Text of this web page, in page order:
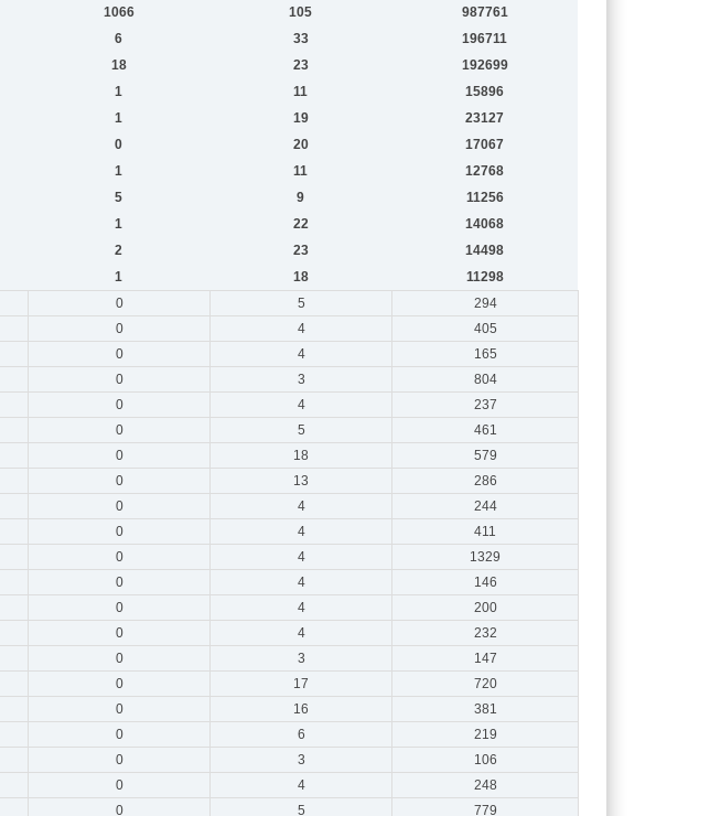
1066 105
987761
6 33
196711
18 23
192699
1 11
15896
1 19
23127
0 20
17067
1 11
12768
5 9
11256
1 22
14068
2 23
14498
1 18
11298
0 5
294
0 4
405
0 4
165
0 3
804
0 4
237
0 5
461
0 18
579
0 13
286
0 4
244
0 4
411
0 4
1329
0 4
146
0 4
200
0 4
232
0 3
147
0 17
720
0 16
381
0 6
219
0 3
106
0 4
248
0 5 779